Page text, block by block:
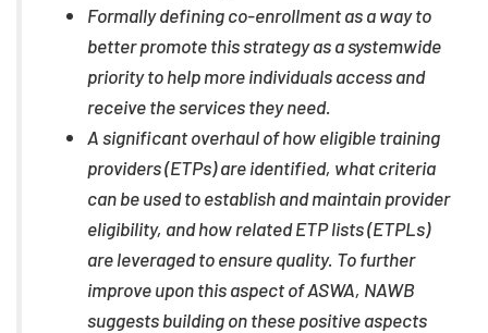
Formally defining co-enrollment as a way to
better promote this strategy as a systemwide
priority to help more individuals access and
receive the services they need.
A significant overhaul of how eligible training
providers (ETPs) are identified, what criteria
can be used to establish and maintain provider
eligibility, and how related ETP lists (ETPLs)
are leveraged to ensure quality. To further
improve upon this aspect of ASWA, NAWB
suggests building on these positive aspects